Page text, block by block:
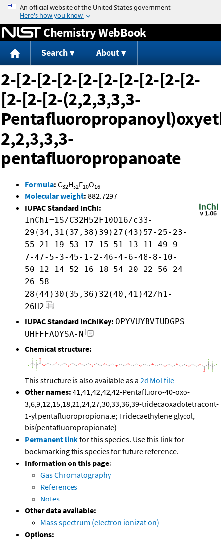
Jump to content
Chemistry WebBook
Search About
2-[2-[2-[2-[2-[2-[2-[2-[2-[2-
[2-[2-[2-(2,2,3,3,3-
2,2,3,3,3-
pentafluoropropanoate
Formula: C32H52F10O16
Molecular weight: 882.7297
IUPAC Standard InChI:
InChI=1S/C32H52F10O16/c33-
29(34,31(37,38)39)27(43)57-25-23-
55-21-19-53-17-15-51-13-11-49-9-
7-47-5-3-45-1-2-46-4-6-48-8-10-
50-12-14-52-16-18-54-20-22-56-24-
26-58-
28(44)30(35,36)32(40,41)42/h1-
26H2
IUPAC Standard InChIKey: OPYVUYBVIUDGPS-
UHFFFAOYSA-N
Chemical structure:
This structure is also available as a 2d Mol file
Other names: 41,41,42,42,42-Pentafluoro-40-oxo-
3,6,9,12,15,18,21,24,27,30,33,36,39-tridecaoxadotetracont-
1-yl pentafluoropropionate; Tridecaethylene glycol,
bis(pentafluoropropionate)
Permanent linkfor this species. Use this link for
bookmarking this species for future reference.
Information on this page:
Gas Chromatography
References
Notes
Other data available:
Mass spectrum (electron ionization)
Options: